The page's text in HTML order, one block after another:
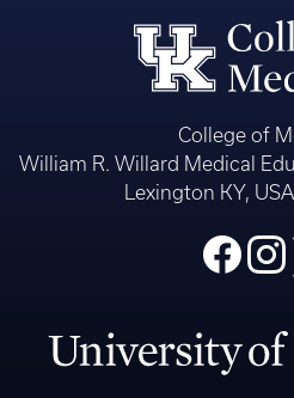
College of
William R. Willard Medical
Lexington KY,